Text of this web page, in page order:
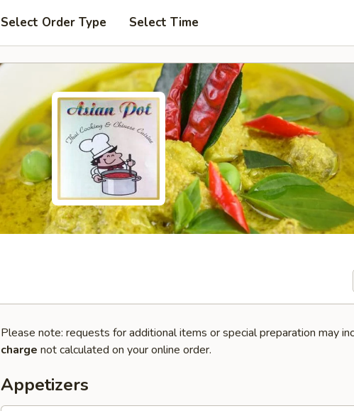
Select Order Type Select Time
Please note: requests for additional items or special preparation may
charge not calculated on your online order.
Appetizers